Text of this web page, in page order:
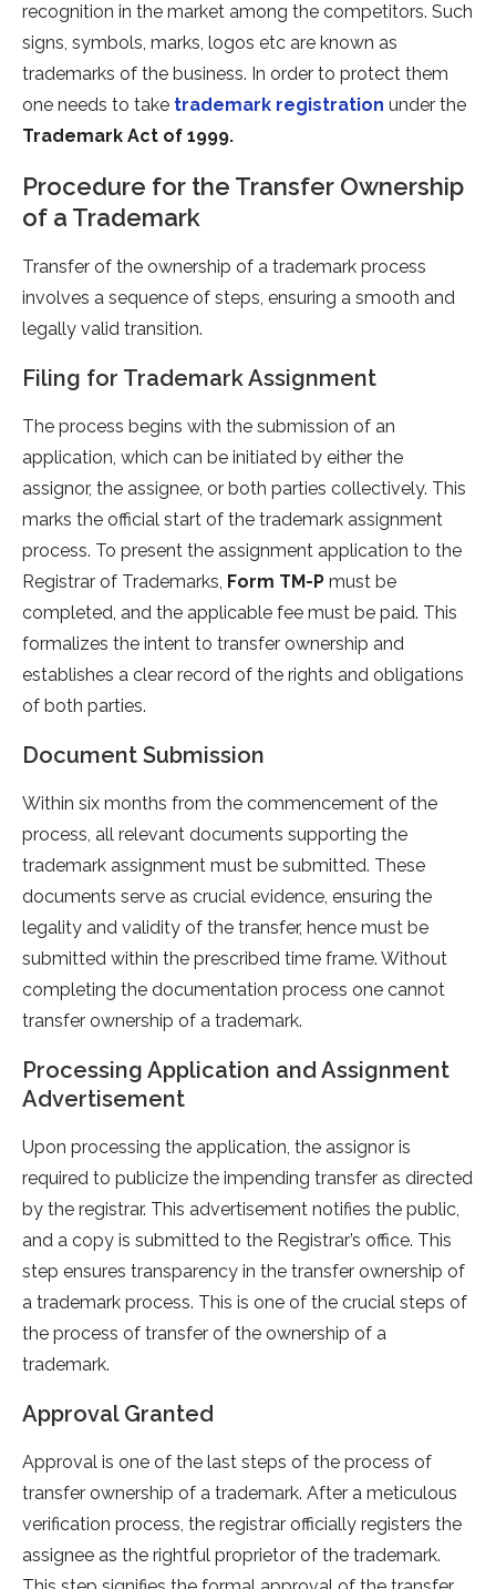
recognition in the market among the competitors. Such
signs, symbols, marks, logos etc are known as
trademarks of the business. In order to protect them
one needs to take trademark registration under the
Trademark Act of 1999.
Procedure for the Transfer Ownership
of a Trademark
Transfer of the ownership of a trademark process
involves a sequence of steps, ensuring a smooth and
legally valid transition.
Filing for Trademark Assignment
The process begins with the submission of an
application, which can be initiated by either the
assignor, the assignee, or both parties collectively. This
marks the official start of the trademark assignment
process. To present the assignment application to the
Registrar of Trademarks, Form TM-P must be
completed, and the applicable fee must be paid. This
formalizes the intent to transfer ownership and
establishes a clear record of the rights and obligations
of both parties.
Document Submission
Within six months from the commencement of the
process, all relevant documents supporting the
trademark assignment must be submitted. These
documents serve as crucial evidence, ensuring the
legality and validity of the transfer, hence must be
submitted within the prescribed time frame. Without
completing the documentation process one cannot
transfer ownership of a trademark.
Processing Application and Assignment
Advertisement
Upon processing the application, the assignor is
required to publicize the impending transfer as directed
by the registrar. This advertisement notifies the public,
and a copy is submitted to the Registrar’s office. This
step ensures transparency in the transfer ownership of
a trademark process. This is one of the crucial steps of
the process of transfer of the ownership of a
trademark.
Approval Granted
Approval is one of the last steps of the process of
transfer ownership of a trademark. After a meticulous
verification process, the registrar officially registers the
assignee as the rightful proprietor of the trademark.